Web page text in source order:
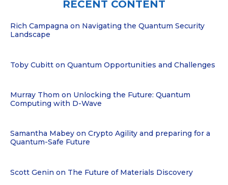
RECENT CONTENT
Rich Campagna on Navigating the Quantum Security
Landscape
Toby Cubitt on Quantum Opportunities and Challenges
Murray Thom on Unlocking the Future: Quantum
Computing with D-Wave
Samantha Mabey on Crypto Agility and preparing for a
Quantum-Safe Future
Scott Genin on The Future of Materials Discovery